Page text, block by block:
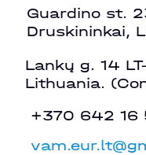
Guardino st.
Druskininkai,
Lankų g. 14
Lithuania.
+370 642 16